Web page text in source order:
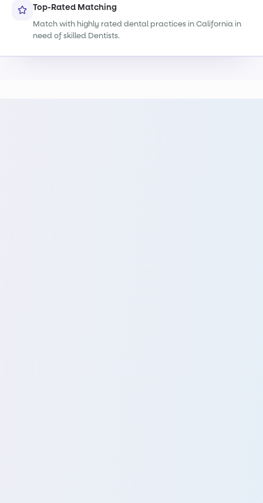
Top-Rated Matching
Match with highly rated dental practices in California in
need of skilled Dentists.